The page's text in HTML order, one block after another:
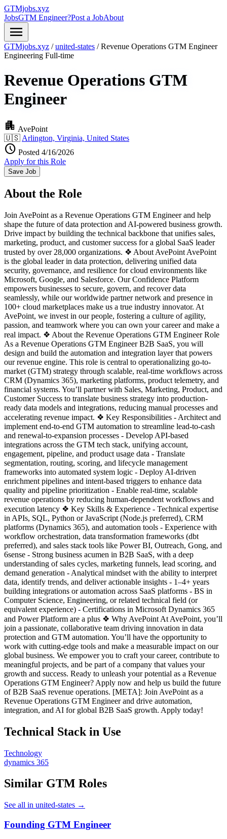
GTMjobs.xyz
JobsGTM Engineer?Post a JobAbout
menu
GTMjobs.xyz / united-states / Revenue Operations GTM Engineer
Engineering Full-time
Revenue Operations GTM
Engineer
apartment AvePoint
🇺🇸 Arlington, Virginia, United States
schedule Posted 4/16/2026
Apply for this Role
Save Job
About the Role
Join AvePoint as a Revenue Operations GTM Engineer and help
shape the future of data protection and AI-powered business growth.
Drive impact by building the technical backbone that unifies sales,
marketing, product, and customer success for a global SaaS leader
trusted by over 28,000 organizations. ❖ About AvePoint AvePoint
is the global leader in data protection, delivering unified data
security, governance, and resilience for cloud environments like
Microsoft, Google, and Salesforce. Our Confidence Platform
empowers businesses to secure, govern, and recover data
seamlessly, while our worldwide partner network and presence in
100+ cloud marketplaces make us a true industry innovator. At
AvePoint, we invest in our people, fostering a culture of agility,
passion, and teamwork where you can own your career and make a
real impact. ❖ About the Revenue Operations GTM Engineer Role
As a Revenue Operations GTM Engineer B2B SaaS, you will
design and build the automation and integration layer that powers
our revenue engine. This role is central to operationalizing go-to-
market (GTM) strategy through scalable, real-time workflows across
CRM (Dynamics 365), marketing platforms, product telemetry, and
financial systems. You’ll partner with Sales, Marketing, Product, and
Customer Success to translate business strategy into production-
ready data models and integrations, reducing manual processes and
accelerating revenue impact. ❖ Key Responsibilities - Architect and
implement end-to-end GTM automation to streamline lead-to-cash
and renewal-to-expansion processes - Develop API-based
integrations across the GTM tech stack, unifying account,
engagement, pipeline, and product usage data - Translate
segmentation, routing, scoring, and lifecycle management
frameworks into automated system logic - Deploy AI-driven
enrichment pipelines and intent-based triggers to enhance data
quality and pipeline prioritization - Enable real-time, scalable
revenue operations by reducing human-dependent workflows and
execution latency ❖ Key Skills & Experience - Technical expertise
in APIs, SQL, Python or JavaScript (Node.js preferred), CRM
platforms (Dynamics 365), and automation tools - Experience with
workflow orchestration, data transformation frameworks (dbt
preferred), and sales stack tools like Power BI, Outreach, Gong, and
6sense - Strong business acumen in B2B SaaS, with a deep
understanding of sales cycles, marketing funnels, lead scoring, and
demand generation - Analytical mindset with the ability to interpret
data, identify trends, and deliver actionable insights - 1–4+ years
building integrations or automation across SaaS platforms - BS in
Computer Science, Engineering, or related technical field (or
equivalent experience) - Certifications in Microsoft Dynamics 365
and Power Platform are a plus ❖ Why AvePoint At AvePoint, you’ll
join a passionate, collaborative team driving innovation in data
protection and GTM automation. You’ll have the opportunity to
work with cutting-edge tools and make a measurable impact on our
global business. We empower you to craft your career, contribute to
meaningful projects, and be part of a company that values your
growth and success. Ready to unleash your potential as a Revenue
Operations GTM Engineer? Apply now and help us build the future
of B2B SaaS revenue operations. [META]: Join AvePoint as a
Revenue Operations GTM Engineer and drive automation,
integration, and AI for global B2B SaaS growth. Apply today!
Technical Stack in Use
Technology
dynamics 365
Similar GTM Roles
See all in united-states →
Founding GTM Engineer